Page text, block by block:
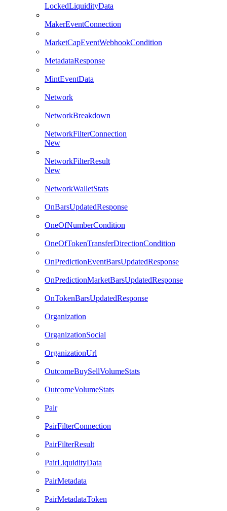
LockedLiquidityData
MakerEventConnection
MarketCapEventWebhookCondition
MetadataResponse
MintEventData
Network
NetworkBreakdown
NetworkFilterConnection
New
NetworkFilterResult
New
NetworkWalletStats
OnBarsUpdatedResponse
OneOfNumberCondition
OneOfTokenTransferDirectionCondition
OnPredictionEventBarsUpdatedResponse
OnPredictionMarketBarsUpdatedResponse
OnTokenBarsUpdatedResponse
Organization
OrganizationSocial
OrganizationUrl
OutcomeBuySellVolumeStats
OutcomeVolumeStats
Pair
PairFilterConnection
PairFilterResult
PairLiquidityData
PairMetadata
PairMetadataToken